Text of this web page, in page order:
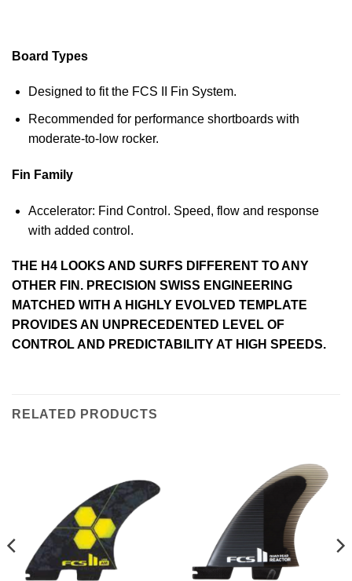
Board Types
Designed to fit the FCS II Fin System.
Recommended for performance shortboards with
moderate-to-low rocker.
Fin Family
Accelerator: Find Control. Speed, flow and response
with added control.
THE H4 LOOKS AND SURFS DIFFERENT TO ANY
OTHER FIN. PRECISION SWISS ENGINEERING
MATCHED WITH A HIGHLY EVOLVED TEMPLATE
PROVIDES AN UNPRECEDENTED LEVEL OF
CONTROL AND PREDICTABILITY AT HIGH SPEEDS.
RELATED PRODUCTS